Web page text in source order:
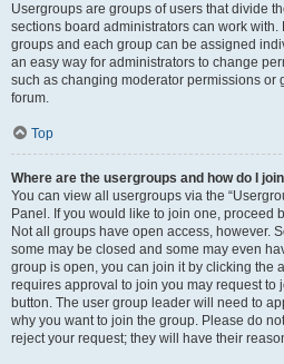
Usergroups are groups of users that divide
sections board administrators can work with.
groups and each group can be assigned
an easy way for administrators to change
such as changing moderator permissions or
forum.
Top
Where are the usergroups and how do I
You can view all usergroups via the
Panel. If you would like to join one, proceed
Not all groups have open access, however.
some may be closed and some may even
group is open, you can join it by clicking the
requires approval to join you may request to
button. The user group leader will need to
why you want to join the group. Please do
reject your request; they will have their